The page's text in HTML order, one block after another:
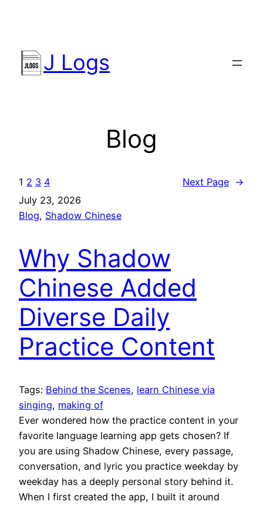
J Logs
Blog
1 2 3 4 Next Page →
July 23, 2026
Blog, Shadow Chinese
Why Shadow
Chinese Added
Diverse Daily
Practice Content
Tags: Behind the Scenes, learn Chinese via
singing, making of
Ever wondered how the practice content in your
favorite language learning app gets chosen? If
you are using Shadow Chinese, every passage,
conversation, and lyric you practice weekday by
weekday has a deeply personal story behind it.
When I first created the app, I built it around